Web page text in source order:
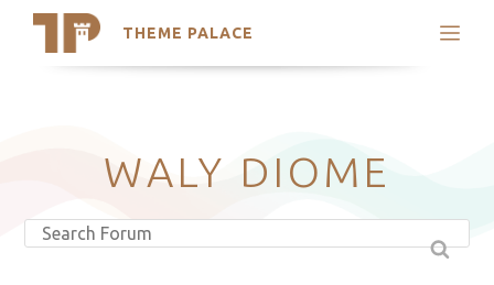
THEME PALACE
Search
Latest Themes
Trending Themes
WALY DIOME